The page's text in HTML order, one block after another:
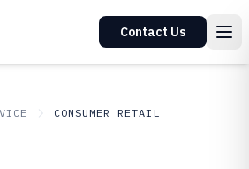
Contact Us
CONSUMER RETAIL